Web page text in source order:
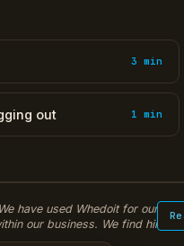
3 min
out 1 min
have used Whedoit for our IT
our business. We find him
and helpful. He is